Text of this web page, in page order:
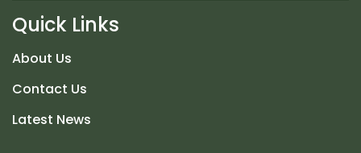
Quick Links
About Us
Contact Us
Latest News